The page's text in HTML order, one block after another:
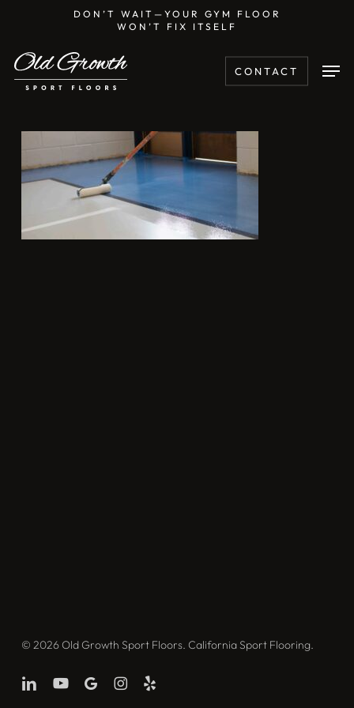
main
content
DON’T WAIT—YOUR GYM FLOOR
WON’T FIX ITSELF
CONTACT
© 2026 Old Growth Sport Floors. California Sport Flooring.
linkedinyoutubegoogle-instagram
yelp